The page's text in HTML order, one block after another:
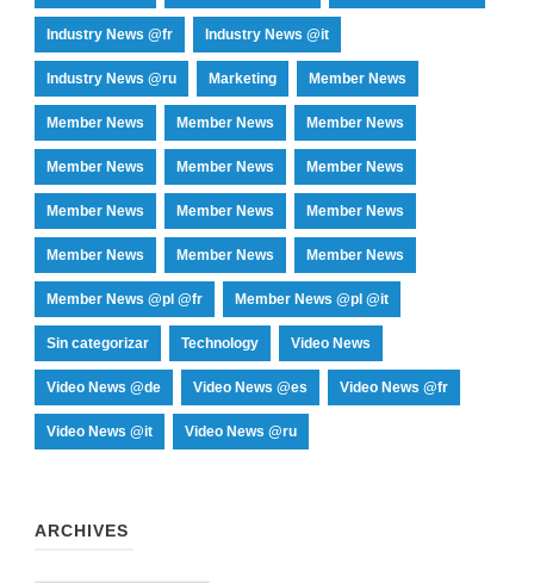
Industry News @fr Industry News @it
Industry News @ru Marketing Member News
Member News Member News Member News
Member News Member News Member News
Member News Member News Member News
Member News Member News Member News
Member News @pl @fr Member News @pl @it
Sin categorizar Technology Video News
Video News @de Video News @es Video News @fr
Video News @it Video News @ru
ARCHIVES